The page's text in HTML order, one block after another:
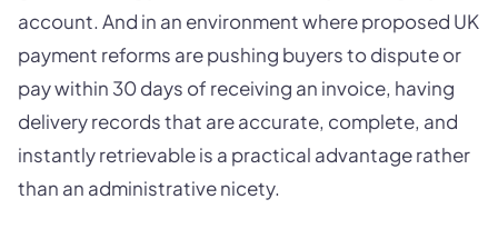
account. And in an environment where proposed UK
payment reforms are pushing buyers to dispute or
pay within 30 days of receiving an invoice, having
delivery records that are accurate, complete, and
instantly retrievable is a practical advantage rather
than an administrative nicety.